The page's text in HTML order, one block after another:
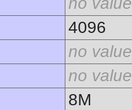
4096
no value
no value
8M